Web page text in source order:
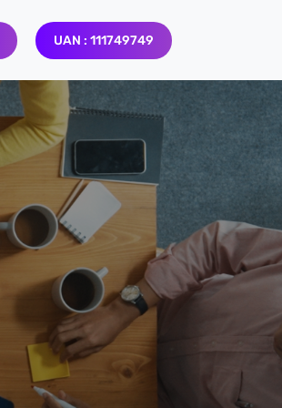
UAN : 111749749